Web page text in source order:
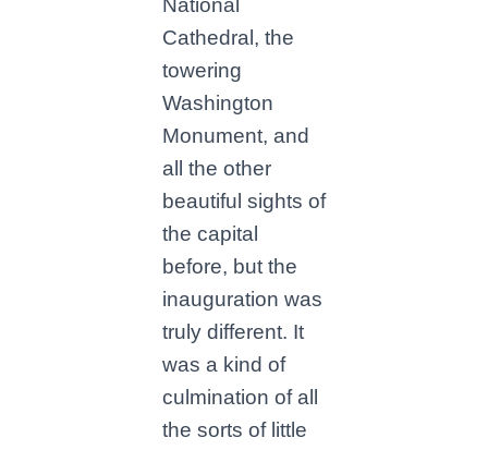
National
Cathedral, the
towering
Washington
Monument, and
all the other
beautiful sights of
the capital
before, but the
inauguration was
truly different. It
was a kind of
culmination of all
the sorts of little